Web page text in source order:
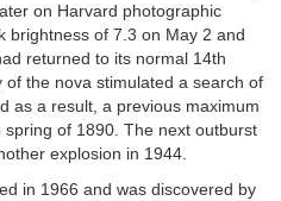
on Harvard photographic
brightness of 7.3 on May 2 and
returned to its normal 14th
the nova stimulated a search of
as a result, a previous maximum
of 1890. The next outburst
explosion in 1944.
in 1966 and was discovered by